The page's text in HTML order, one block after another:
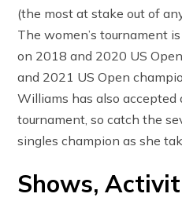
(the most at stake out of
The women’s tournament
on 2018 and 2020 US
and 2021 US Open
Williams has also accepted
tournament, so catch the
singles champion as she
Shows,